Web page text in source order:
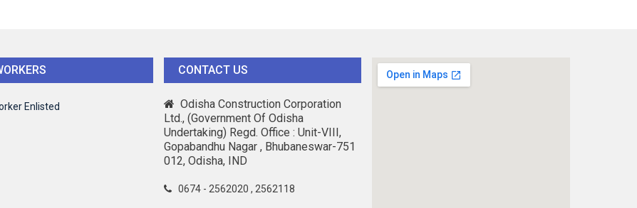
Enlisted
CONTACT US
Odisha Construction Corporation
Ltd., (Government Of Odisha
Undertaking) Regd. Office : Unit-VIII,
Gopabandhu Nagar , Bhubaneswar-751
012, Odisha, IND
0674 - 2562020 , 2562118